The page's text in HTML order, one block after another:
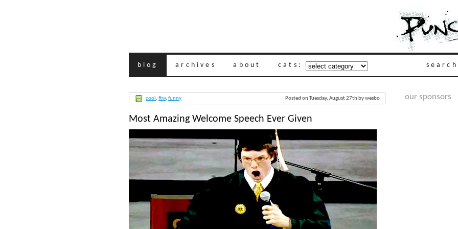
blog archives about cats:
Posted on Tuesday, August 27th by wesbo
cool , ftw, funny
Most Amazing Welcome Speech Ever Given
our sponsors